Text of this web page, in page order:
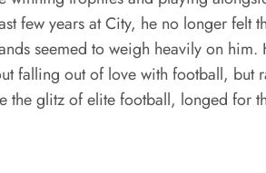
few years at City, he no longer felt
seemed to weigh heavily on
falling out of love with football,
the glitz of elite football, longed for